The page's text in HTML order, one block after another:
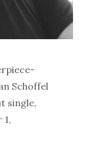
Schoffel
single,
1,